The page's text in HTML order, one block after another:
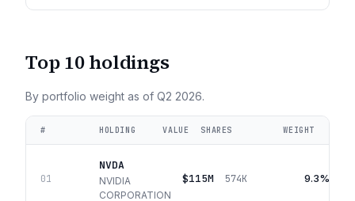
Top 10 holdings
By portfolio weight as of Q2 2026.
# HOLDING VALUE SHARES WEIGHT
01
NVDA
NVIDIA
CORPORATION
$115M 574K 9.3%